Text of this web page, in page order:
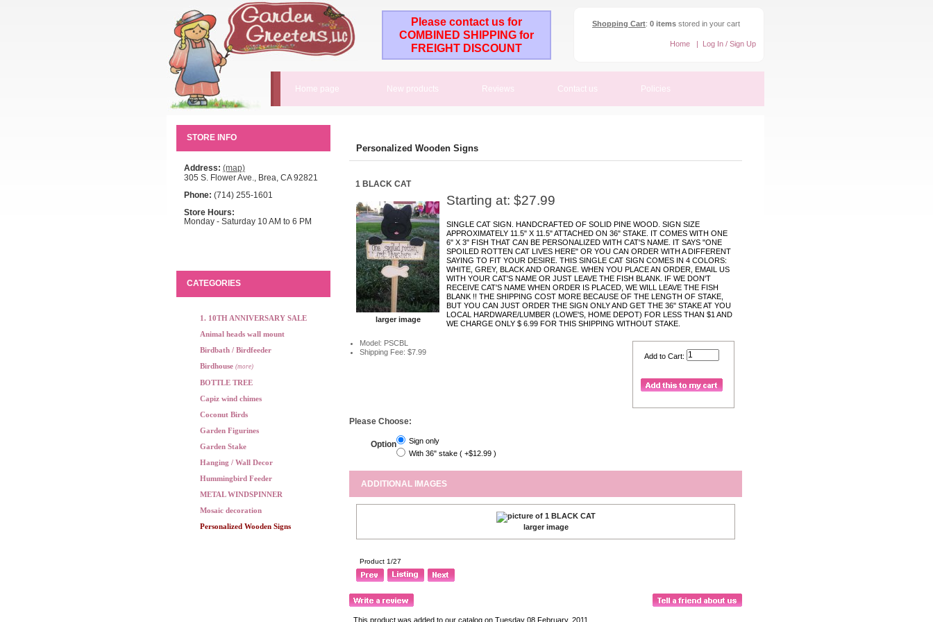
Please contact us for
COMBINED SHIPPING for
FREIGHT DISCOUNT
Shopping Cart: 0 items stored in your cart
Home | Log In / Sign Up
Home page New products Reviews Contact us Policies
STORE INFO
Address: (map)
305 S. Flower Ave., Brea, CA 92821
Phone: (714) 255-1601
Store Hours:
Monday - Saturday 10 AM to 6 PM
CATEGORIES
1. 10TH ANNIVERSARY SALE
Animal heads wall mount
Birdbath / Birdfeeder
Birdhouse (more)
BOTTLE TREE
Capiz wind chimes
Coconut Birds
Garden Figurines
Garden Stake
Hanging / Wall Decor
Hummingbird Feeder
METAL WINDSPINNER
Mosaic decoration
Personalized Wooden Signs
Personalized Wooden Signs
1 BLACK CAT
larger image
Starting at: $27.99
SINGLE CAT SIGN. HANDCRAFTED OF SOLID PINE WOOD. SIGN SIZE
APPROXIMATELY 11.5" X 11.5" ATTACHED ON 36" STAKE. IT COMES WITH ONE
6" X 3" FISH THAT CAN BE PERSONALIZED WITH CAT'S NAME. IT SAYS "ONE
SPOILED ROTTEN CAT LIVES HERE" OR YOU CAN ORDER WITH A DIFFERENT
SAYING TO FIT YOUR DESIRE. THIS SINGLE CAT SIGN COMES IN 4 COLORS:
WHITE, GREY, BLACK AND ORANGE. WHEN YOU PLACE AN ORDER, EMAIL US
WITH YOUR CAT'S NAME OR JUST LEAVE THE FISH BLANK. IF WE DON'T
RECEIVE CAT'S NAME WHEN ORDER IS PLACED, WE WILL LEAVE THE FISH
BLANK !! THE SHIPPING COST MORE BECAUSE OF THE LENGTH OF STAKE,
BUT YOU CAN JUST ORDER THE SIGN ONLY AND GET THE 36" STAKE AT YOU
LOCAL HARDWARE/LUMBER (LOWE'S, HOME DEPOT) FOR LESS THAN $1 AND
WE CHARGE ONLY $ 6.99 FOR THIS SHIPPING WITHOUT STAKE.
Add to Cart:
Model: PSCBL
Shipping Fee: $7.99
Please Choose:
Option
Sign only
With 36" stake ( +$12.99 )
ADDITIONAL IMAGES
larger image
Product 1/27
This product was added to our catalog on Tuesday 08 February, 2011.